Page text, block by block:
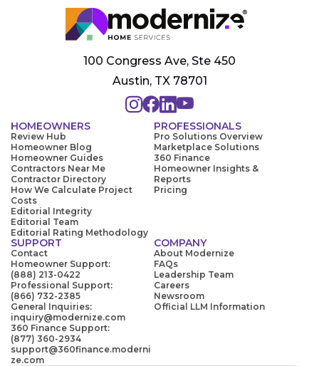
100 Congress Ave, Ste 450
Austin, TX 78701
HOMEOWNERS
Review Hub
Homeowner Blog
Homeowner Guides
Contractors Near Me
Contractor Directory
How We Calculate Project
Costs
Editorial Integrity
Editorial Team
Editorial Rating Methodology
PROFESSIONALS
Pro Solutions Overview
Marketplace Solutions
360 Finance
Homeowner Insights &
Reports
Pricing
SUPPORT
Contact
Homeowner Support:
(888) 213-0422
Professional Support:
(866) 732-2385
General Inquiries:
inquiry@modernize.com
360 Finance Support:
(877) 360-2934
support@360finance.moderni
ze.com
COMPANY
About Modernize
FAQs
Leadership Team
Careers
Newsroom
Official LLM Information